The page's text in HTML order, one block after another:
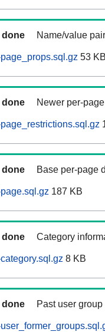
done Name/value
53
done Newer per-
done Base per-page
187 KB
done Category
8 KB
done Past user